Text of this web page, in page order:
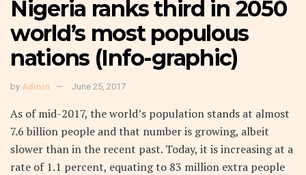
Nigeria ranks third in 2050
world’s most populous
nations (Info-graphic)
by Admin June 25, 2017
As of mid-2017, the world’s population stands at almost
7.6 billion people and that number is growing, albeit
slower than in the recent past. Today, it is increasing at a
rate of 1.1 percent, equating to 83 million extra people